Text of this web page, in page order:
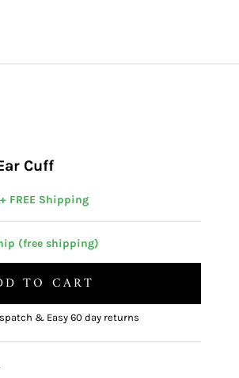
Cuff
+ FREE Shipping
(free shipping)
TO CART
& Easy 60 day returns